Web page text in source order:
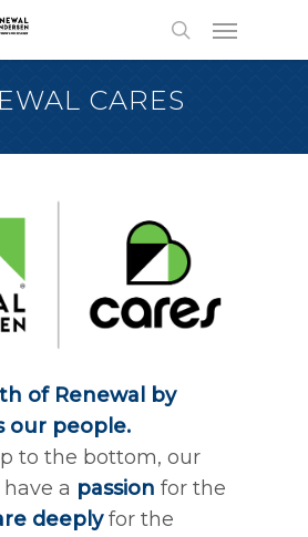
CARES
of Renewal by
our people.
to the bottom, our
a passion for the
deeplyfor the